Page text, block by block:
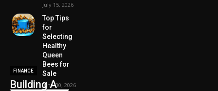
July 15, 2026
Top Tips
for
Selecting
Healthy
Queen
Bees for
Sale
June 30, 2026
FINANCE
Building A